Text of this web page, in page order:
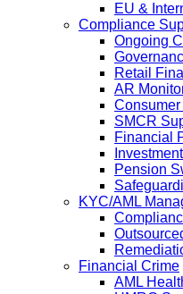
EU &
Compliance
Ongoing
Retail
AR
SMCR
Financial
Pension
KYC/AML
Financial Crime
AML